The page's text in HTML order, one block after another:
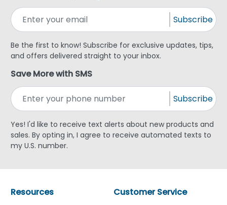
Subscribe
Be the first to know! Subscribe for exclusive updates, tips,
and offers delivered straight to your inbox.
Save More with SMS
Subscribe
Yes! I'd like to receive text alerts about new products and
sales. By opting in, I agree to receive automated texts to
my U.S. number.
Customer Service
Resources